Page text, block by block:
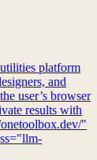
platform
and
user’s browser
results with
"